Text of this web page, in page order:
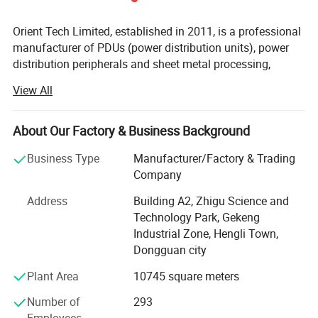
Orient Tech Limited, established in 2011, is a professional
manufacturer of PDUs (power distribution units), power
distribution peripherals and sheet metal processing,
After years of continuous development, the factory now
covers an area of 11, 000 square meters and employs 250
people. The company always insists on "quality-oriented,
the ISO9001: 2015 quality system certification in 2016.
We were awarded the 2020 Guanadong province contract-
observing and trust-worthy enterprise, the 2021 national
high-tech enterprise and the 2022 innovative small and
medium-sized enterprises.
The company has three business departments:
The first one is the PDU department, which has long been
dedicated to the R&D and production of PDUs for IDC
View All
About Our Factory & Business Background
Business Type
Manufacturer/Factory & Trading
Company
Address
Building A2, Zhigu Science and
Technology Park, Gekeng
Industrial Zone, Hengli Town,
Dongguan city
Plant Area
10745 square meters
Number of
293